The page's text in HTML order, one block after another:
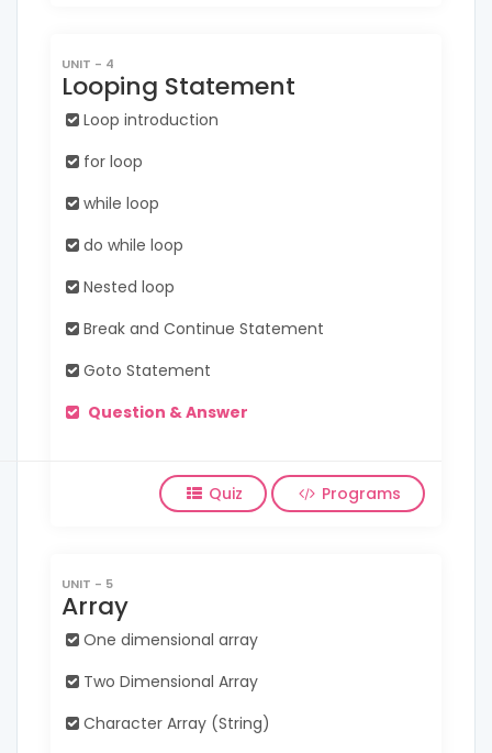
UNIT - 4
Looping Statement
Loop introduction
for loop
while loop
do while loop
Nested loop
Break and Continue Statement
Goto Statement
Question & Answer
Quiz Programs
UNIT - 5
Array
One dimensional array
Two Dimensional Array
Character Array (String)